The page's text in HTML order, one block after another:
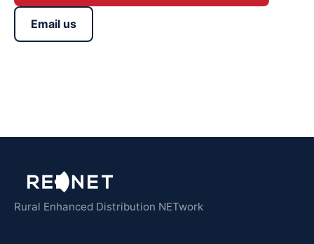
Email us
Rural Enhanced Distribution NETwork